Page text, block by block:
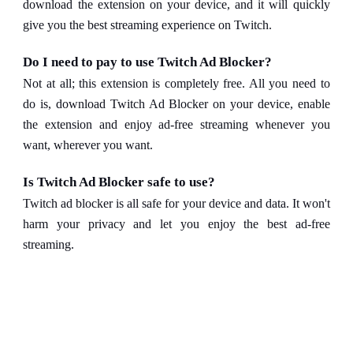
download the extension on your device, and it will quickly
give you the best streaming experience on Twitch.
Do I need to pay to use Twitch Ad Blocker?
Not at all; this extension is completely free. All you need to
do is, download Twitch Ad Blocker on your device, enable
the extension and enjoy ad-free streaming whenever you
want, wherever you want.
Is Twitch Ad Blocker safe to use?
Twitch ad blocker is all safe for your device and data. It won't
harm your privacy and let you enjoy the best ad-free
streaming.